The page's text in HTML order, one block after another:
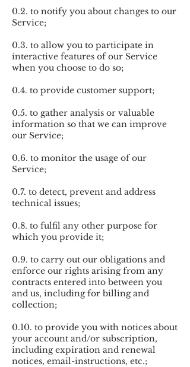
0.2. to notify you about changes to our
Service;
0.3. to allow you to participate in
interactive features of our Service
when you choose to do so;
0.4. to provide customer support;
0.5. to gather analysis or valuable
information so that we can improve
our Service;
0.6. to monitor the usage of our
Service;
0.7. to detect, prevent and address
technical issues;
0.8. to fulfil any other purpose for
which you provide it;
0.9. to carry out our obligations and
enforce our rights arising from any
contracts entered into between you
and us, including for billing and
collection;
0.10. to provide you with notices about
your account and/or subscription,
including expiration and renewal
notices, email-instructions, etc.;